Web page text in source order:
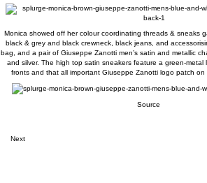
Monica showed off her colour coordinating threads & sneaks
black & grey and black crewneck, black jeans, and
bag, and a pair of Giuseppe Zanotti men’s satin and metallic
and silver. The high top satin sneakers feature a green-metal
fronts and that all important Giuseppe Zanotti logo patch on
Source
Next